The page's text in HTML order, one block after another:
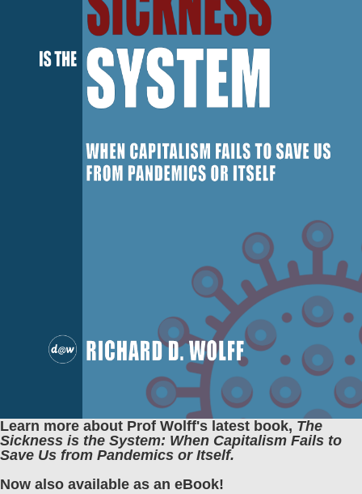
Learn more about Prof Wolff's latest book, The
Sickness is the System: When Capitalism Fails to
Save Us from Pandemics or Itself.
Now also available as an eBook!